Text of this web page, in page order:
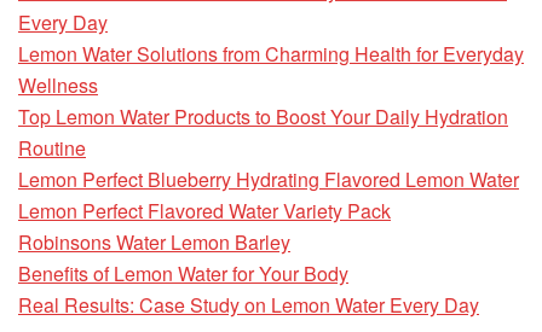
Every Day
Lemon Water Solutions from Charming Health for Everyday
Wellness
Top Lemon Water Products to Boost Your Daily Hydration
Routine
Lemon Perfect Blueberry Hydrating Flavored Lemon Water
Lemon Perfect Flavored Water Variety Pack
Robinsons Water Lemon Barley
Benefits of Lemon Water for Your Body
Real Results: Case Study on Lemon Water Every Day